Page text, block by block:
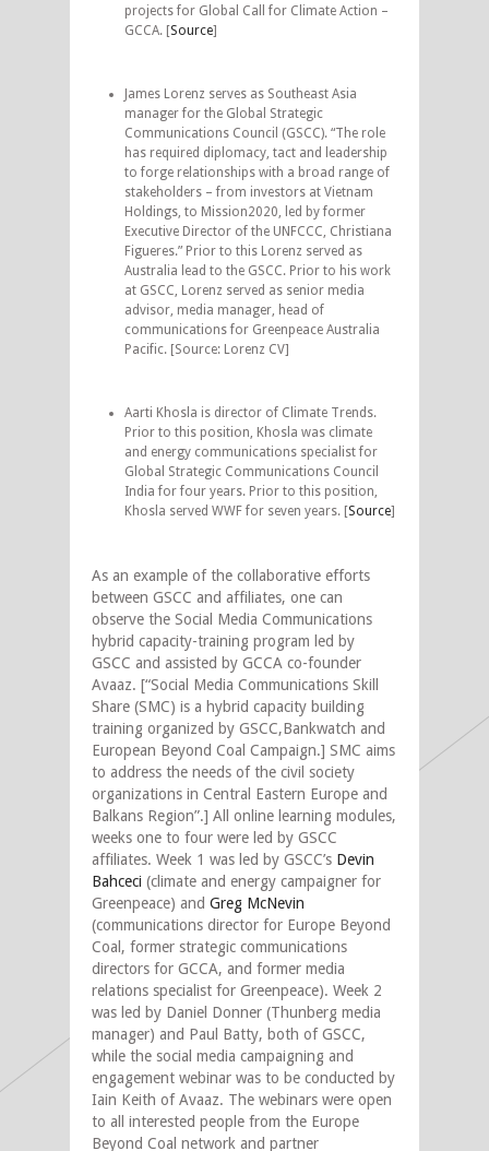
projects for Global Call for Climate Action –
GCCA. [Source]
James Lorenz serves as Southeast Asia
manager for the Global Strategic
Communications Council (GSCC). “The role
has required diplomacy, tact and leadership
to forge relationships with a broad range of
stakeholders – from investors at Vietnam
Holdings, to Mission2020, led by former
Executive Director of the UNFCCC, Christiana
Figueres.” Prior to this Lorenz served as
Australia lead to the GSCC. Prior to his work
at GSCC, Lorenz served as senior media
advisor, media manager, head of
communications for Greenpeace Australia
Pacific. [Source: Lorenz CV]
Aarti Khosla is director of Climate Trends.
Prior to this position, Khosla was climate
and energy communications specialist for
Global Strategic Communications Council
India for four years. Prior to this position,
Khosla served WWF for seven years. [Source]
As an example of the collaborative efforts
between GSCC and affiliates, one can
observe the Social Media Communications
hybrid capacity-training program led by
GSCC and assisted by GCCA co-founder
Avaaz. [“Social Media Communications Skill
Share (SMC) is a hybrid capacity building
training organized by GSCC,Bankwatch and
European Beyond Coal Campaign.] SMC aims
to address the needs of the civil society
organizations in Central Eastern Europe and
Balkans Region”.] All online learning modules,
weeks one to four were led by GSCC
affiliates. Week 1 was led by GSCC’s Devin
Bahceci (climate and energy campaigner for
Greenpeace) and Greg McNevin
(communications director for Europe Beyond
Coal, former strategic communications
directors for GCCA, and former media
relations specialist for Greenpeace). Week 2
was led by Daniel Donner (Thunberg media
manager) and Paul Batty, both of GSCC,
while the social media campaigning and
engagement webinar was to be conducted by
Iain Keith of Avaaz. The webinars were open
to all interested people from the Europe
Beyond Coal network and partner